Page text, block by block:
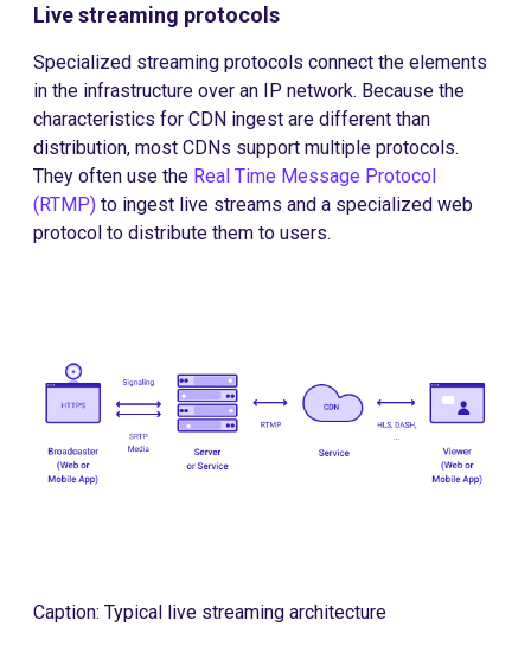
Live streaming protocols
Specialized streaming protocols connect the elements
in the infrastructure over an IP network. Because the
characteristics for CDN ingest are different than
distribution, most CDNs support multiple protocols.
They often use the Real Time Message Protocol
(RTMP) to ingest live streams and a specialized web
protocol to distribute them to users.
Caption: Typical live streaming architecture